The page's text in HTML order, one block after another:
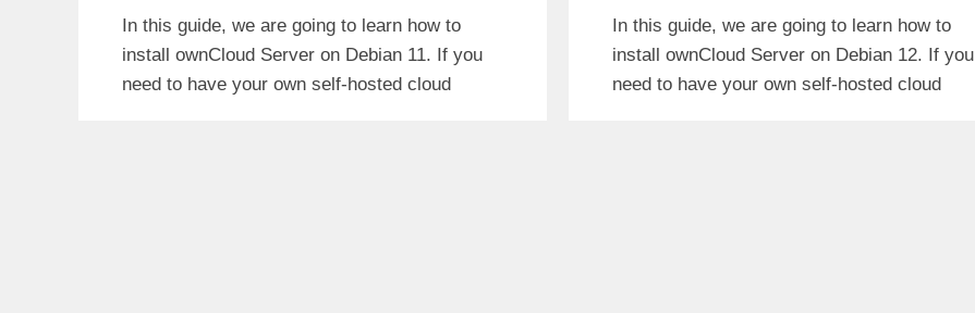
In this guide, we are going to learn how to
install ownCloud Server on Debian 11. If you
need to have your own self-hosted cloud
In this guide, we are going to learn how to
install ownCloud Server on Debian 12. If you
need to have your own self-hosted cloud